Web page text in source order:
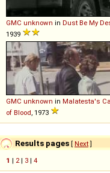
GMC unknown in Dust Be My
1939
GMC unknown in Malatesta's
of Blood, 1973
Results pages [ Next]
1 | 2| 3 | 4